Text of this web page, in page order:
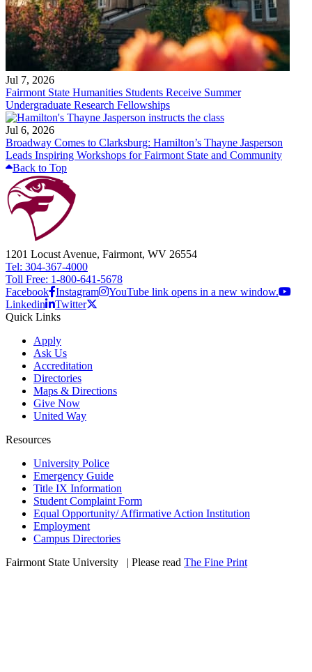
Jul 7, 2026
Fairmont State Humanities Students Receive Summer
Undergraduate Research Fellowships
Jul 6, 2026
Broadway Comes to Clarksburg: Hamilton’s Thayne Jasperson
Leads Inspiring Workshops for Fairmont State and Community
Back to Top
1201 Locust Avenue, Fairmont, WV 26554
Tel: 304-367-4000
Toll Free: 1-800-641-5678
Facebook Instagram
YouTube link opens in a new window.
Linkedin
Twitter
Quick Links
Apply
Ask Us
Accreditation
Directories
Maps & Directions
Give Now
United Way
Resources
University Police
Emergency Guide
Title IX Information
Student Complaint Form
Equal Opportunity/ Affirmative Action Institution
Employment
Campus Directories
Fairmont State University
| Please read The Fine Print